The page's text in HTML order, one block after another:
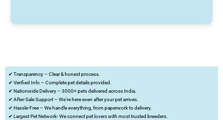
✔ Transparency – Clear & honest process.
✔ Verified Info – Complete pet details provided.
✔ Nationwide Delivery – 3000+ pets delivered across India.
✔ After-Sale Support – We’re here even after your pet arrives.
✔ Hassle-Free – We handle everything, from paperwork to delivery.
✔ Largest Pet Network- We connect pet lovers with most trusted breeders.